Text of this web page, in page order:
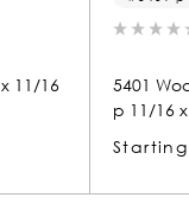
Mold & Base Ca